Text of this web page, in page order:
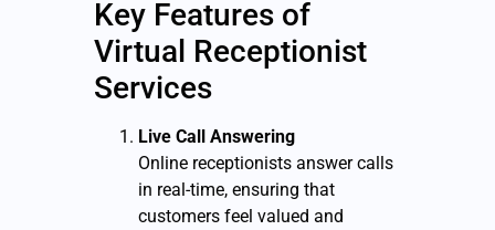
Key Features of
Virtual Receptionist
Services
Live Call Answering
Online receptionists answer calls
in real-time, ensuring that
customers feel valued and